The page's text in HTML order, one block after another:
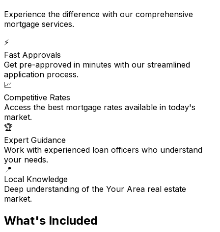
Experience the difference with our comprehensive
mortgage services.
⚡
Fast Approvals
Get pre-approved in minutes with our streamlined
application process.
📈
Competitive Rates
Access the best mortgage rates available in today's
market.
🏆
Expert Guidance
Work with experienced loan officers who understand
your needs.
📍
Local Knowledge
Deep understanding of the Your Area real estate
market.
What's Included